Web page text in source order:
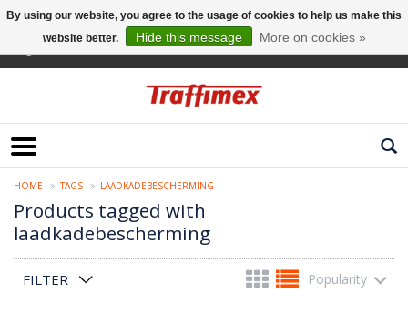
HOME TAGS LAADKADEBESCHERMING
Products tagged with
laadkadebescherming
FILTER Popularity
By using our website, you agree to the usage of cookies to help us make this
website better.
Hide this message More on cookies »